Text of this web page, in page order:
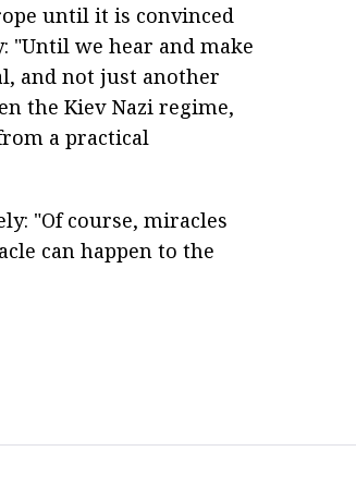
until it is convinced
"Until we hear and make
and not just another
the Kiev Nazi regime,
a practical
"Of course, miracles
can happen to the